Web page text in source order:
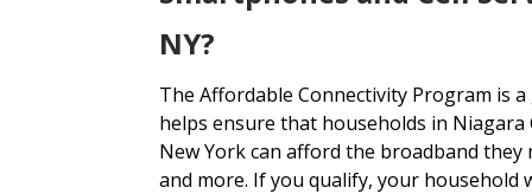
NY?
The Affordable Connectivity Program is
helps ensure that households in
New York can afford the broadband
and more. If you qualify, your household